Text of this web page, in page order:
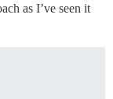
as I’ve seen it